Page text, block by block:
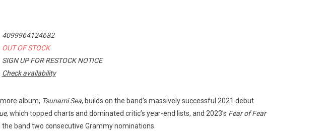
4099964124682
OUT OF STOCK
SIGN UP FOR RESTOCK NOTICE
Check availability
album, Tsunami Sea, builds on the band’s massively successful 2021 debut
, which topped charts and dominated critic’s year-end lists, and 2023’s Fear of Fear
the band two consecutive Grammy nominations.